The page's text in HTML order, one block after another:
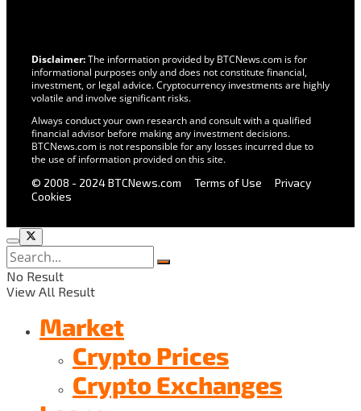
Disclaimer:The information provided by BTCNews.com is for
informational purposes only and does not constitute financial,
investment, or legal advice. Cryptocurrency investments are highly
volatile and involve significant risks.
Always conduct your own research and consult with a qualified
financial advisor before making any investment decisions.
BTCNews.com is not responsible for any losses incurred due to
the use of information provided on this site.
© 2008 - 2024 BTCNews.com
Terms of Use
Privacy
Cookies
No Result
View All Result
Market
Crypto Prices
Crypto Exchanges